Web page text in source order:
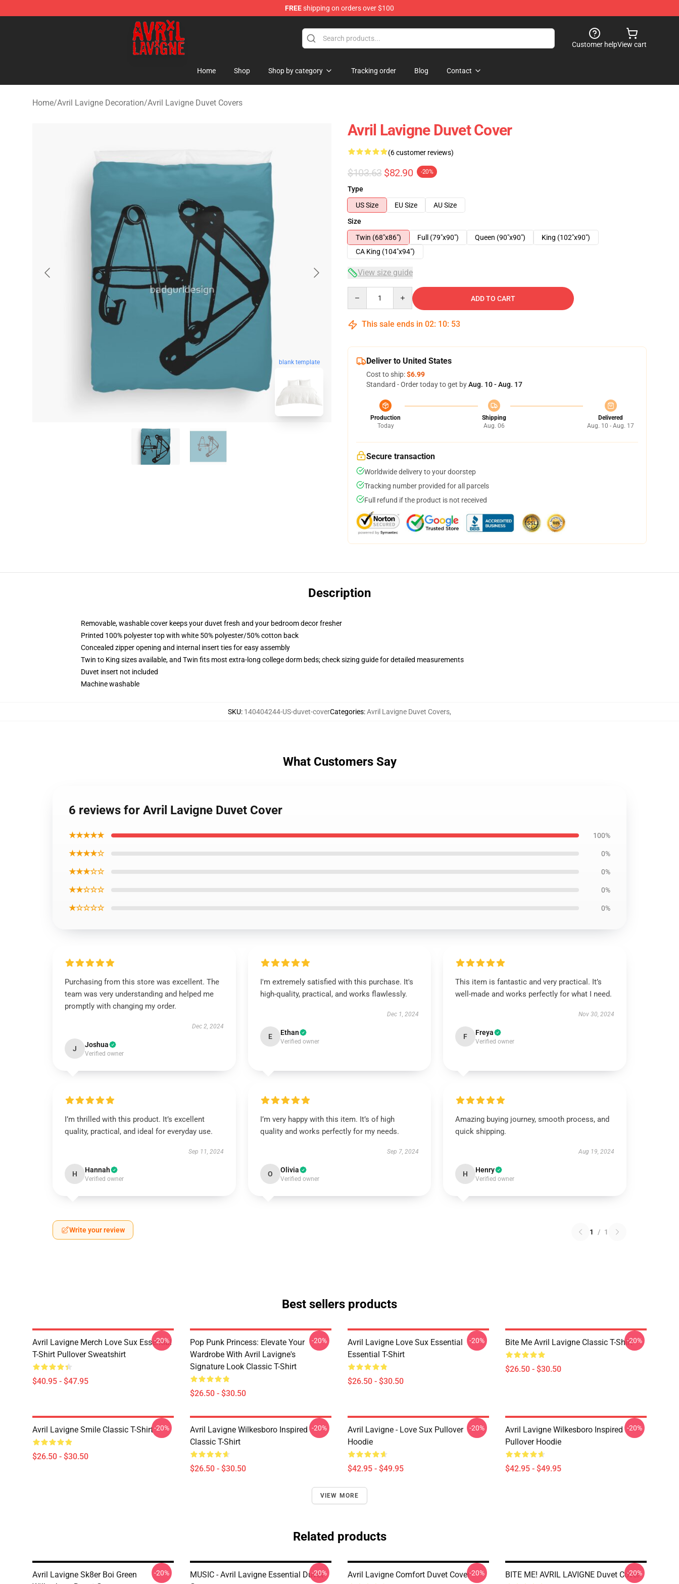
FREEshipping on orders over $100
Avril Lavigne Shop - Official Avril Lavigne Merchandise Store
Customer helpView cart
Home Shop Shop by category Tracking order Blog Contact
Home/Avril Lavigne Decoration/Avril Lavigne Duvet Covers
blank template
Avril Lavigne Duvet Cover
(6 customer reviews)
$103.63 $82.90 -20%
Type
US Size
EU Size
AU Size
Size
Twin (68"x86")
Full (79"x90") Queen (90"x90")
King (102"x90")
CA King (104"x94")
View size guide
ADD TO CART
This sale ends in 02: 10: 52
Deliver to United States
Cost to ship:$6.99
Standard - Order today to get byAug. 10 - Aug. 17
Production
Today
Shipping
Aug. 06
Delivered
Aug. 10 - Aug. 17
Secure transaction
Worldwide delivery to your doorstep
Tracking number provided for all parcels
Full refund if the product is not received
Description
Removable, washable cover keeps your duvet fresh and your bedroom decor fresher
Printed 100% polyester top with white 50% polyester/50% cotton back
Concealed zipper opening and internal insert ties for easy assembly
Twin to King sizes available, and Twin fits most extra-long college dorm beds; check sizing guide for detailed measurements
Duvet insert not included
Machine washable
SKU: 140404244-US-duvet-coverCategories:Avril Lavigne Duvet Covers,
What Customers Say
6 reviews for Avril Lavigne Duvet Cover
★★★★★ 100%
★★★★☆ 0%
★★★☆☆ 0%
★★☆☆☆ 0%
★☆☆☆☆ 0%
Purchasing from this store was excellent. The
team was very understanding and helped me
promptly with changing my order.
Dec 2, 2024
J Joshua
Verified owner
I'm extremely satisfied with this purchase. It's
high-quality, practical, and works flawlessly.
Dec 1, 2024
E Ethan
Verified owner
This item is fantastic and very practical. It’s
well-made and works perfectly for what I need.
Nov 30, 2024
F Freya
Verified owner
I’m thrilled with this product. It’s excellent
quality, practical, and ideal for everyday use.
Sep 11, 2024
H Hannah
Verified owner
I’m very happy with this item. It’s of high
quality and works perfectly for my needs.
Sep 7, 2024
O Olivia
Verified owner
Amazing buying journey, smooth process, and
quick shipping.
Aug 19, 2024
H Henry
Verified owner
Write your review 1 / 1
Best sellers products
Avril Lavigne Merch Love Sux Essential
T-Shirt Pullover Sweatshirt
$40.95 - $47.95
-20%
Pop Punk Princess: Elevate Your
Wardrobe With Avril Lavigne's
Signature Look Classic T-Shirt
$26.50 - $30.50
-20%
Avril Lavigne Love Sux Essential
Essential T-Shirt
$26.50 - $30.50
-20% Bite Me Avril Lavigne Classic T-Shirt
$26.50 - $30.50
-20%
Avril Lavigne Smile Classic T-Shirt
$26.50 - $30.50
-20%
Avril Lavigne Wilkesboro Inspired
Classic T-Shirt
$26.50 - $30.50
-20%
Avril Lavigne - Love Sux Pullover
Hoodie
$42.95 - $49.95
-20%
Avril Lavigne Wilkesboro Inspired
Pullover Hoodie
$42.95 - $49.95
-20%
VIEW MORE
Related products
Avril Lavigne Sk8er Boi Green
-20%
MUSIC - Avril Lavigne Essential Duvet
-20% Avril Lavigne Comfort Duvet Cover-20% BITE ME! AVRIL LAVIGNE Duvet Cover
-20%